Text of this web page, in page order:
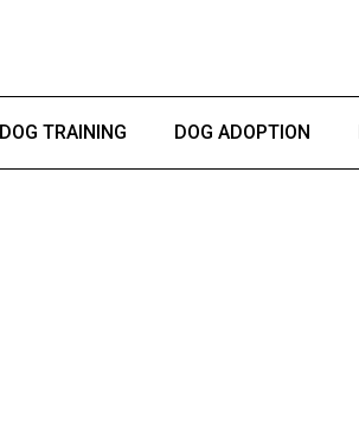
DOG TRAINING DOG ADOPTION